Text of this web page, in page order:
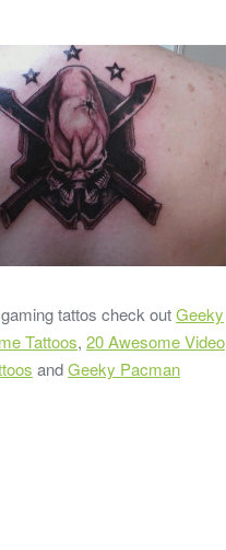
tattos check outGeeky
Tattoos, 20 Awesome Video
andGeeky Pacman